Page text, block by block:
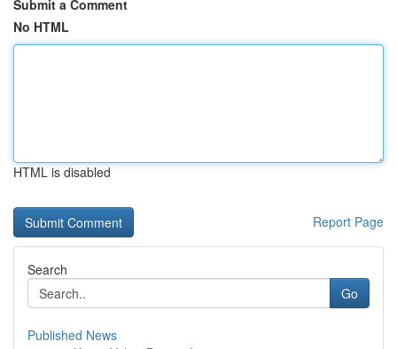
Submit a Comment
No HTML
HTML is disabled
Report Page
Search
Go
Published News